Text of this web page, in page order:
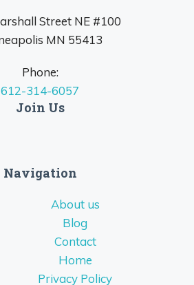
Street NE #100
MN 55413
Phone:
612-314-6057
Join Us
Navigation
About us
Blog
Contact
Home
Privacy Policy